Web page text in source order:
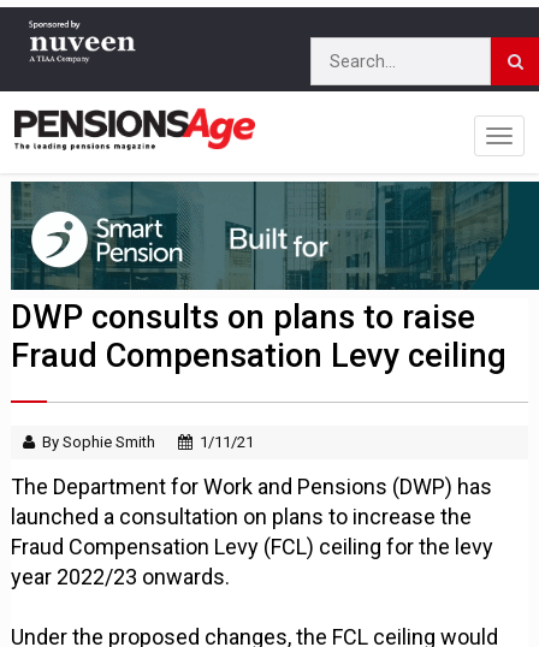
DWP consults on plans to raise
Fraud Compensation Levy ceiling
By Sophie Smith 1/11/21
The Department for Work and Pensions (DWP) has
launched a consultation on plans to increase the
Fraud Compensation Levy (FCL) ceiling for the levy
year 2022/23 onwards.
Under the proposed changes, the FCL ceiling would